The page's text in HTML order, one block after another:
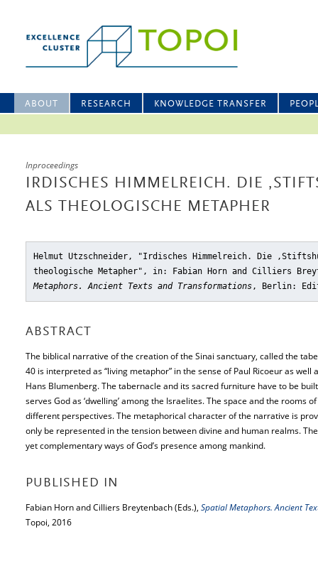
ABOUT RESEARCH KNOWLEDGE TRANSFER
Inproceedings
IRDISCHES HIMMELREICH. DIE
ALS THEOLOGISCHE METAPHER
Helmut Utzschneider, "Irdisches Himmelreich. Die
theologische Metapher" , in: Fabian Horn and Cilliers
Metaphors. Ancient Texts and Transformations, Berlin:
ABSTRACT
The biblical narrative of the creation of the Sinai sanctuary, called the
40 is interpreted as “living metaphor” in the sense of Paul Ricoeur as well
Hans Blumenberg. The tabernacle and its sacred furniture have to be
serves God as ‘dwelling’ among the Israelites. The space and the rooms
different perspectives. The metaphorical character of the narrative is
only be represented in the tension between divine and human realms.
yet complementary ways of God’s presence among mankind.
PUBLISHED IN
Fabian Horn and Cilliers Breytenbach (Eds.), Spatial Metaphors. Ancient
Topoi, 2016